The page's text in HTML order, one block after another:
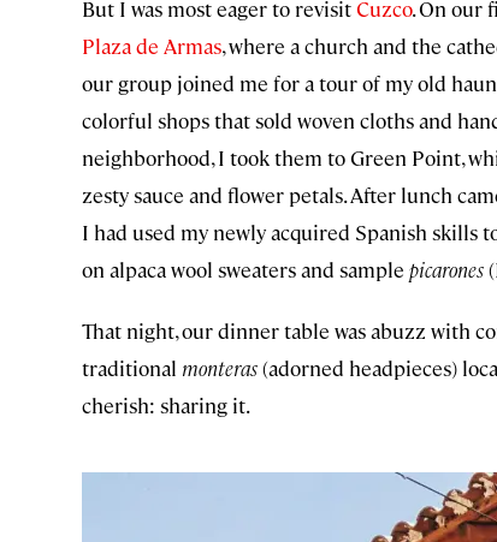
But I was most eager to revisitCuzco. On our
Plaza de Armas, where a church and the
our group joined me for a tour of my old
colorful shops that sold woven cloths and
neighborhood, I took them to Green Point,
zesty sauce and flower petals. After lunch
I had used my newly acquired Spanish skills
on alpaca wool sweaters and sample picarones
That night, our dinner table was abuzz with
traditional monteras(adorned headpieces)
cherish: sharing it.